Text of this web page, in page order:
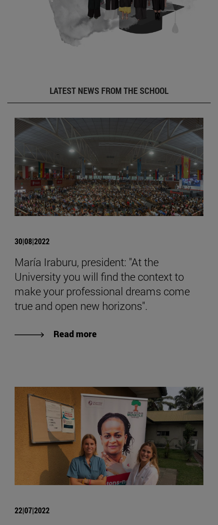
LATEST NEWS FROM THE SCHOOL
30|08|2022
María Iraburu, president: "At the
University you will find the context to
make your professional dreams come
true and open new horizons".
Read more
22|07|2022